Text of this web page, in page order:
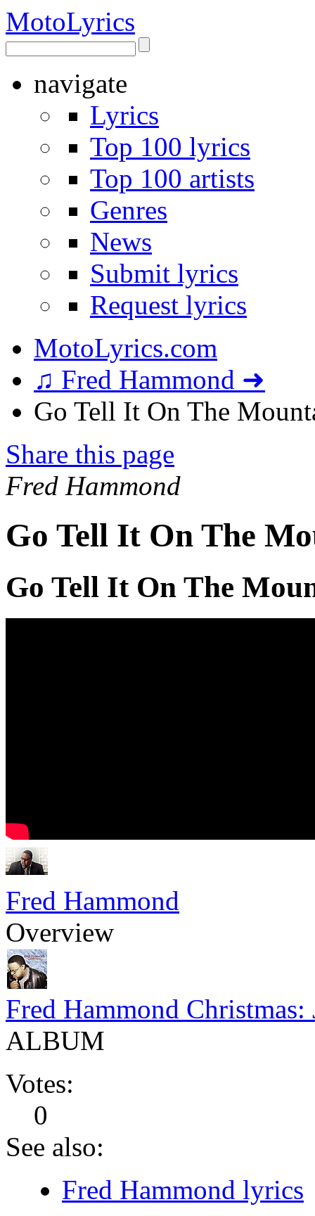
MotoLyrics
navigate
Lyrics
Top 100 lyrics
Top 100 artists
Genres
News
Submit lyrics
Request lyrics
MotoLyrics.com
♫ Fred Hammond ➜
Go Tell It On The
Share this page
Fred Hammond
Go Tell It On The
Go Tell It On The
Fred Hammond
Overview
Fred Hammond Christmas:
ALBUM
Votes:
0
See also:
Fred Hammond lyrics